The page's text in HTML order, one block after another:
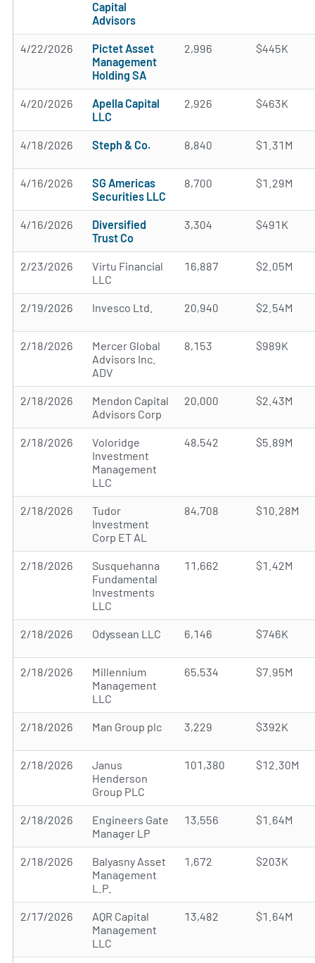
Capital
Advisors
4/22/2026
Pictet Asset
Management
Holding SA
2,996 $445K
4/20/2026
Apella Capital
LLC
2,926 $463K
4/18/2026 Steph & Co. 8,840 $1.31M
4/16/2026
SG Americas
Securities LLC
8,700 $1.29M
4/16/2026
Diversified
Trust Co
3,304 $491K
2/23/2026
Virtu Financial
LLC
16,887 $2.05M
2/19/2026 Invesco Ltd. 20,940 $2.54M
2/18/2026
Mercer Global
Advisors Inc.
ADV
8,153 $989K
2/18/2026
Mendon Capital
Advisors Corp
20,000 $2.43M
2/18/2026
Voloridge
Investment
Management
LLC
48,542 $5.89M
2/18/2026
Tudor
Investment
Corp ET AL
84,708 $10.28M
2/18/2026
Susquehanna
Fundamental
Investments
LLC
11,662 $1.42M
2/18/2026 Odyssean LLC 6,146 $746K
2/18/2026
Millennium
Management
LLC
65,534 $7.95M
2/18/2026 Man Group plc 3,229 $392K
2/18/2026
Janus
Henderson
Group PLC
101,380 $12.30M
2/18/2026
Engineers Gate
Manager LP
13,556 $1.64M
2/18/2026
Balyasny Asset
Management
L.P.
1,672 $203K
2/17/2026
AQR Capital
Management
LLC
13,482 $1.64M